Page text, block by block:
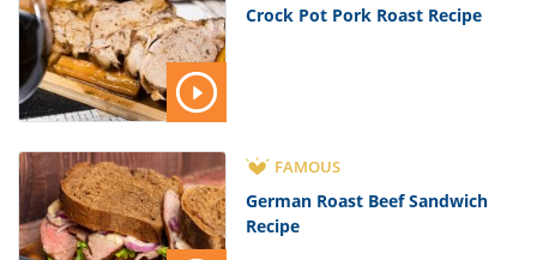
Crock Pot Pork Roast Recipe
FAMOUS
German Roast Beef Sandwich
Recipe